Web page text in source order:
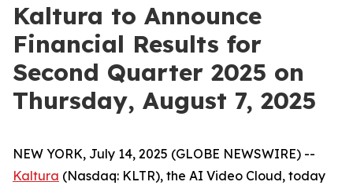
Kaltura to Announce
Financial Results for
Second Quarter 2025 on
Thursday, August 7, 2025
NEW YORK, July 14, 2025 (GLOBE NEWSWIRE) --
Kaltura (Nasdaq: KLTR), the AI Video Cloud, today